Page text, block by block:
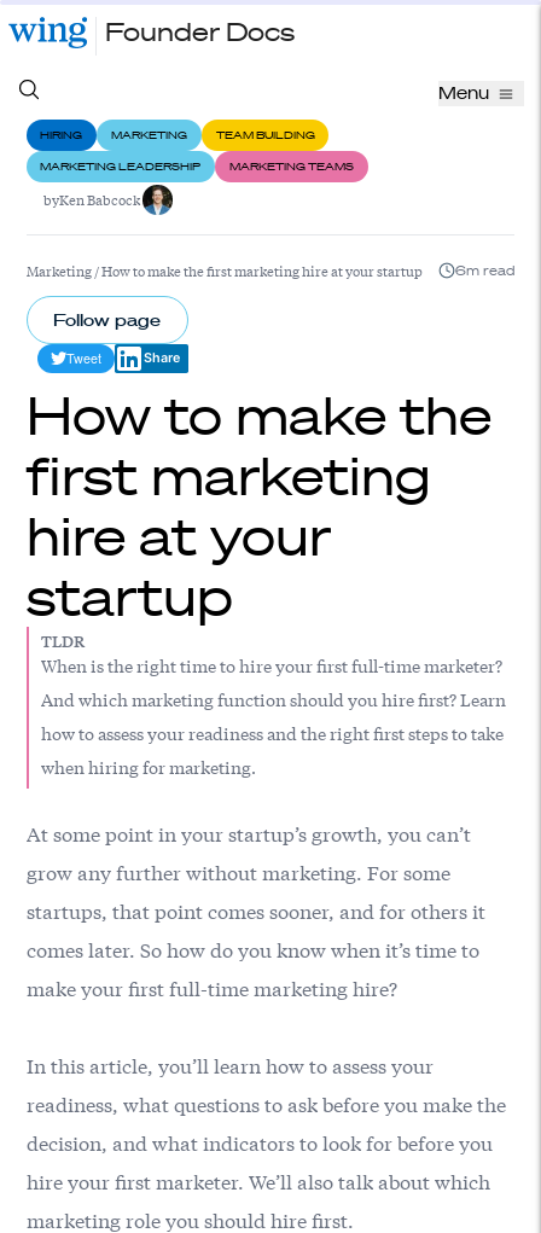
Founder Docs
Menu
HIRING MARKETING
TEAM BUILDING
MARKETING LEADERSHIP
MARKETING TEAMS
byKen Babcock
Marketing/How to make the first marketing hire at your startup 6m read
Follow page
Tweet Share
How to make the
first marketing
hire at your
startup
TLDR
When is the right time to hire your first full-time marketer?
And which marketing function should you hire first? Learn
how to assess your readiness and the right first steps to take
when hiring for marketing.
At some point in your startup’s growth, you can’t
grow any further without marketing. For some
startups, that point comes sooner, and for others it
comes later. So how do you know when it’s time to
make your first full-time marketing hire?
In this article, you’ll learn how to assess your
readiness, what questions to ask before you make the
decision, and what indicators to look for before you
hire your first marketer. We’ll also talk about which
marketing role you should hire first.